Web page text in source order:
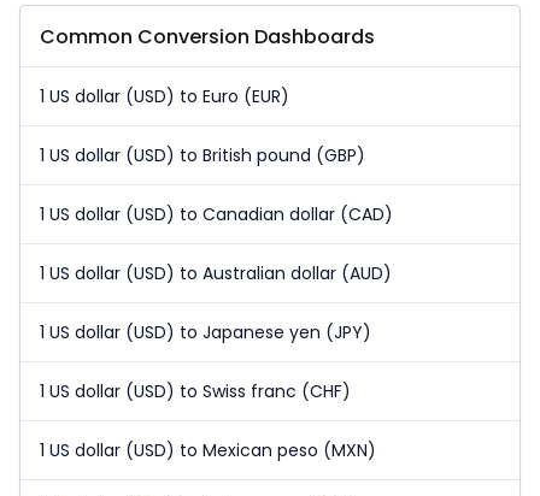
Common Conversion Dashboards
1 US dollar (USD) to Euro (EUR)
1 US dollar (USD) to British pound (GBP)
1 US dollar (USD) to Canadian dollar (CAD)
1 US dollar (USD) to Australian dollar (AUD)
1 US dollar (USD) to Japanese yen (JPY)
1 US dollar (USD) to Swiss franc (CHF)
1 US dollar (USD) to Mexican peso (MXN)